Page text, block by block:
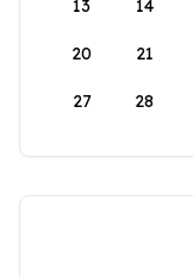
13 14
20 21
27 28